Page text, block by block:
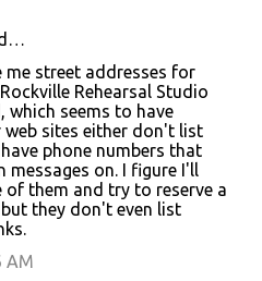
me street addresses for
Rehearsal Studio
which seems to have
web sites either don't list
phone numbers that
messages on. I figure I'll
of them and try to reserve a
they don't even list
AM